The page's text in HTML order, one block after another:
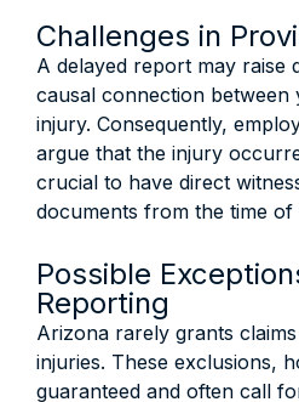
Challenges in
A delayed report may raise
causal connection between
injury. Consequently,
argue that the injury
crucial to have direct
documents from the time of
Possible
Reporting
Arizona rarely grants
injuries. These exclusions,
guaranteed and often call